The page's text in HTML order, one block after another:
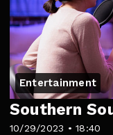
Entertainment
10/29/2023 • 18:40
Southern